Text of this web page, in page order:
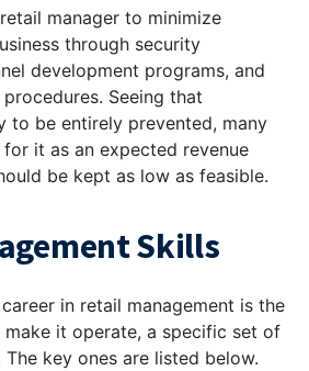
manager to minimize
through security
development programs, and
Seeing that
to be entirely prevented, many
it as an expected revenue
be kept as low as feasible.
Skills
in retail management is the
it operate, a specific set of
key ones are listed below.